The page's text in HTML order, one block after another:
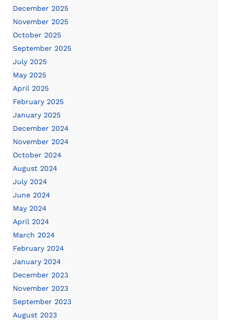
December 2025
November 2025
October 2025
September 2025
July 2025
May 2025
April 2025
February 2025
January 2025
December 2024
November 2024
October 2024
August 2024
July 2024
June 2024
May 2024
April 2024
March 2024
February 2024
January 2024
December 2023
November 2023
September 2023
August 2023